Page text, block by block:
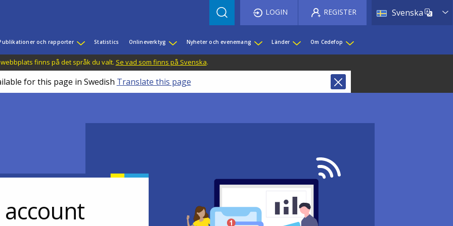
Svenska List
LOGIN REGISTER
och rapporter Statistics Onlineverktyg Nyheter och evenemang Länder Om Cedefop
finns på det språk du valt. Se vad som finns på Svenska.
for this page in Swedish Translate this page